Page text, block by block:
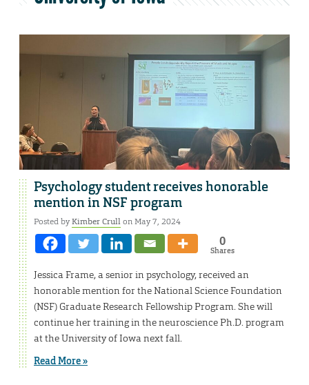
Psychology student receives honorable
mention in NSF program
Posted byKimber Crullon May 7, 2024
0
Shares
Jessica Frame, a senior in psychology, received an
honorable mention for the National Science Foundation
(NSF) Graduate Research Fellowship Program. She will
continue her training in the neuroscience Ph.D. program
at the University of Iowa next fall.
Read More »